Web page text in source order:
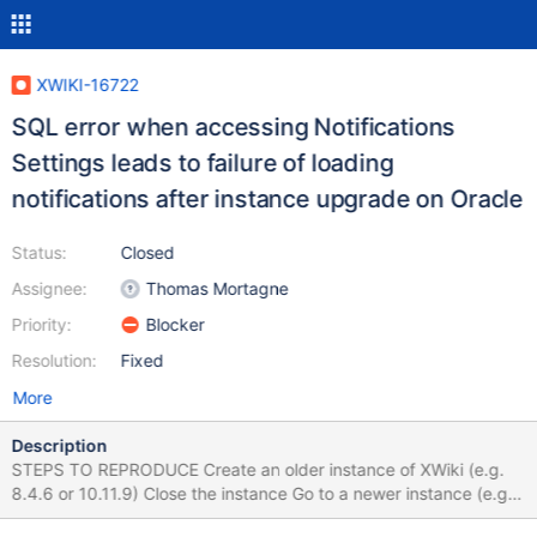
XWIKI-16722
SQL error when accessing Notifications
Settings leads to failure of loading
notifications after instance upgrade on Oracle
Status:
Assignee:
Priority:
Resolution:
Closed
Thomas Mortagne
Blocker
Fixed
More
Description
STEPS TO REPRODUCE Create an older instance of XWiki (e.g.
8.4.6 or 10.11.9) Close the instance Go to a newer instance (e.g.
11.6 or 11.7) and copy/cut the [...]webapps\xwiki folder and